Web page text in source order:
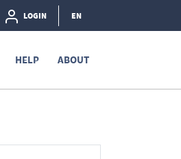
LOGIN EN
HELP ABOUT